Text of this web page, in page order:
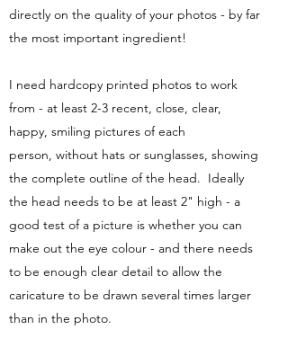
directly on the quality of your photos - by far
the most important ingredient!
I need hardcopy printed photos to work
from - at least 2-3 recent, close, clear,
happy, smiling pictures of each
person, without hats or sunglasses, showing
the complete outline of the head. Ideally
the head needs to be at least 2" high - a
good test of a picture is whether you can
make out the eye colour - and there needs
to be enough clear detail to allow the
caricature to be drawn several times larger
than in the photo.